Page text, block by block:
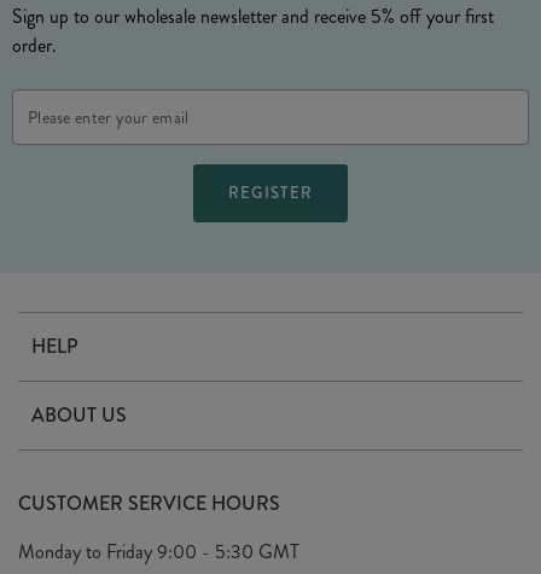
Sign up to our wholesale newsletter and receive 5% off your first
order.
Address
HELP
Delivery
Terms & Conditions
Privacy Policy
ABOUT US
Arrange A Visit
Look Book
CUSTOMER SERVICE HOURS
Monday to Friday9:00 - 5:30 GMT